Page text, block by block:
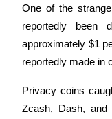
One of the
reportedly been
approximately $1
reportedly made in
Privacy coins
Zcash, Dash,